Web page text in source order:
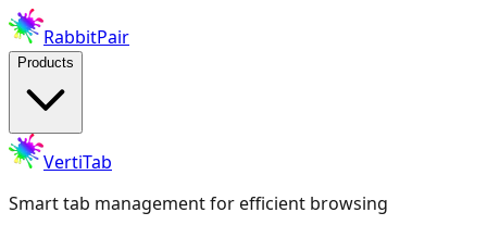
RabbitPair
Products
VertiTab
Smart tab management for efficient browsing